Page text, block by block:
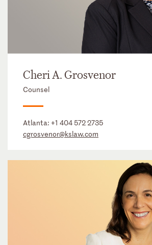
Cheri A. Grosvenor
Counsel
Atlanta: +1 404 572 2735
cgrosvenor@kslaw.com